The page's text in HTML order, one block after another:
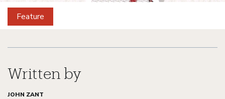
Feature
Gauchos
Gone
Written by
JOHN ZANT